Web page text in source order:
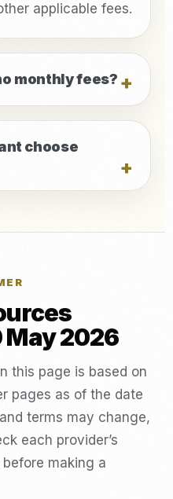
applicable fees.
monthly fees?
choose
May 2026
this page is based on
pages as of the date
terms may change,
each provider’s
making a